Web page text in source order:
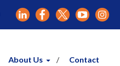
About Us Contact